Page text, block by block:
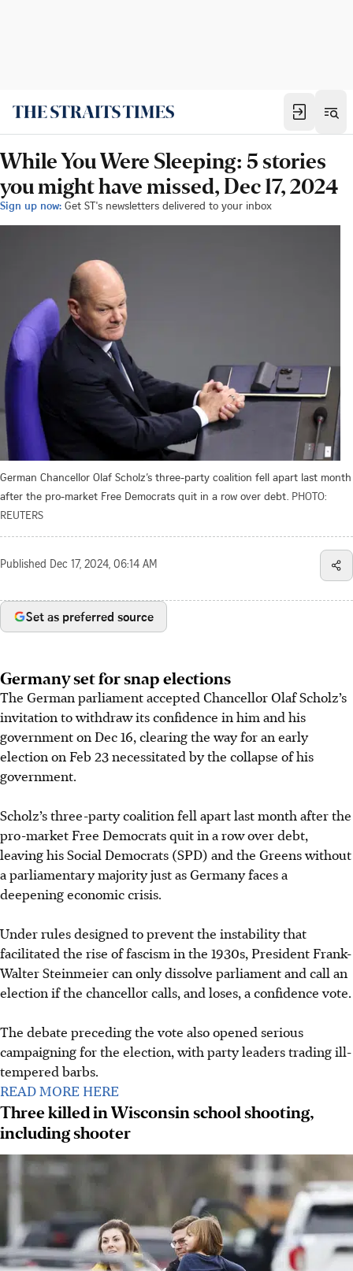
While You Were Sleeping: 5 stories
you might have missed, Dec 17, 2024
Sign up now: Get ST's newsletters delivered to your inbox
German Chancellor Olaf Scholz’s three-party coalition fell apart last month
after the pro-market Free Democrats quit in a row over debt. PHOTO:
REUTERS
Published Dec 17, 2024, 06:14 AM
Set as preferred source
Germany set for snap elections
The German parliament accepted Chancellor Olaf Scholz’s
invitation to withdraw its confidence in him and his
government on Dec 16, clearing the way for an early
election on Feb 23 necessitated by the collapse of his
government.
Scholz’s three-party coalition fell apart last month after the
pro-market Free Democrats quit in a row over debt,
leaving his Social Democrats (SPD) and the Greens without
a parliamentary majority just as Germany faces a
deepening economic crisis.
Under rules designed to prevent the instability that
facilitated the rise of fascism in the 1930s, President Frank-
Walter Steinmeier can only dissolve parliament and call an
election if the chancellor calls, and loses, a confidence vote.
The debate preceding the vote also opened serious
campaigning for the election, with party leaders trading ill-
tempered barbs.
READ MORE HERE
Three killed in Wisconsin school shooting,
including shooter